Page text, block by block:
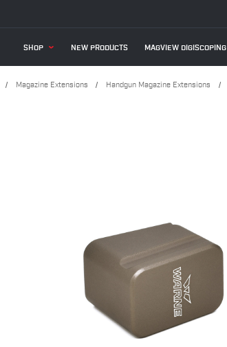
SHOP NEW PRODUCTS MAGVIEW DIGISCOPING
Magazine Extensions Handgun Magazine Extensions